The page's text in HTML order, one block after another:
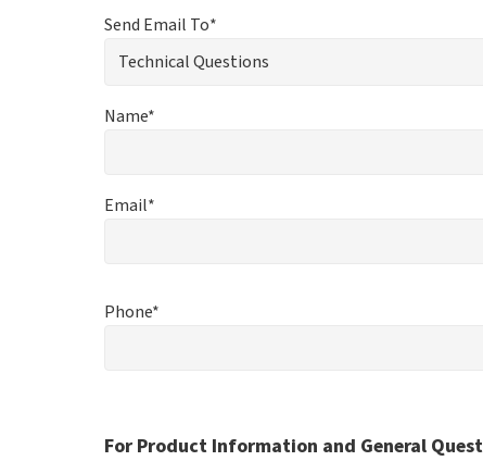
Send Email To*
Name*
Email*
Phone*
For Product Information and General